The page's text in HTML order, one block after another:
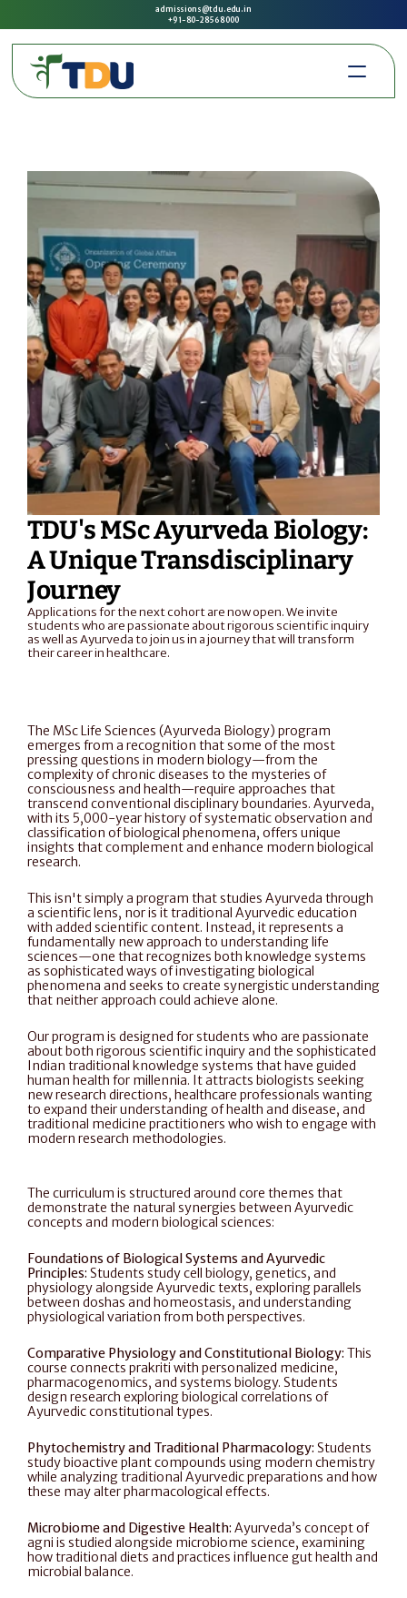
TDU's MSc Ayurveda Biology:
A Unique Transdisciplinary
Journey
Applications for the next cohort are now open. We invite
students who are passionate about rigorous scientific inquiry
as well as Ayurveda to join us in a journey that will transform
their career in healthcare.
The MSc Life Sciences (Ayurveda Biology) program
emerges from a recognition that some of the most
pressing questions in modern biology—from the
complexity of chronic diseases to the mysteries of
consciousness and health—require approaches that
transcend conventional disciplinary boundaries. Ayurveda,
with its 5,000-year history of systematic observation and
classification of biological phenomena, offers unique
insights that complement and enhance modern biological
research.
This isn't simply a program that studies Ayurveda through
a scientific lens, nor is it traditional Ayurvedic education
with added scientific content. Instead, it represents a
fundamentally new approach to understanding life
sciences—one that recognizes both knowledge systems
as sophisticated ways of investigating biological
phenomena and seeks to create synergistic understanding
that neither approach could achieve alone.
Our program is designed for students who are passionate
about both rigorous scientific inquiry and the sophisticated
Indian traditional knowledge systems that have guided
human health for millennia. It attracts biologists seeking
new research directions, healthcare professionals wanting
to expand their understanding of health and disease, and
traditional medicine practitioners who wish to engage with
modern research methodologies.
The curriculum is structured around core themes that
demonstrate the natural synergies between Ayurvedic
concepts and modern biological sciences:
Foundations of Biological Systems and Ayurvedic
Principles: Students study cell biology, genetics, and
physiology alongside Ayurvedic texts, exploring parallels
between doshas and homeostasis, and understanding
physiological variation from both perspectives.
Comparative Physiology and Constitutional Biology: This
course connects prakriti with personalized medicine,
pharmacogenomics, and systems biology. Students
design research exploring biological correlations of
Ayurvedic constitutional types.
Phytochemistry and Traditional Pharmacology: Students
study bioactive plant compounds using modern chemistry
while analyzing traditional Ayurvedic preparations and how
these may alter pharmacological effects.
Microbiome and Digestive Health: Ayurveda’s concept of
agni is studied alongside microbiome science, examining
how traditional diets and practices influence gut health and
microbial balance.
admissions@tdu.edu.in
+91-80-2856 8000